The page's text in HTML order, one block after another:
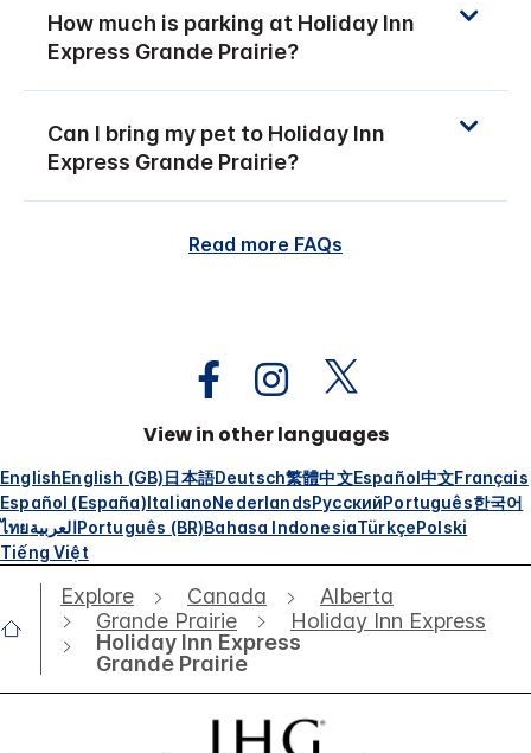
How much is parking at Holiday Inn
Express Grande Prairie?
Can I bring my pet to Holiday Inn
Express Grande Prairie?
Read more FAQs
View in other languages
EnglishEnglish (GB)日本語Deutsch繁體中文Español中文Français
Español (España)ItalianoNederlandsРусскийPortuguês한국어
ไทยالعربيةPortuguês (BR)Bahasa IndonesiaTürkçePolski
Tiếng Việt
Explore Canada
Alberta
Grande Prairie
Holiday Inn Express
Holiday Inn Express
Grande Prairie